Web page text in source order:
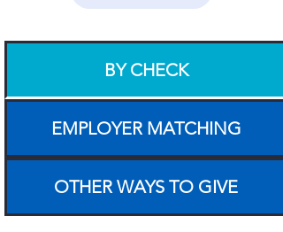
BY CHECK
EMPLOYER MATCHING
OTHER WAYS TO GIVE